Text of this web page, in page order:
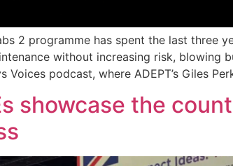
2 programme has spent the last three
without increasing risk, blowing
Voices podcast, where ADEPT’s Giles
showcase the